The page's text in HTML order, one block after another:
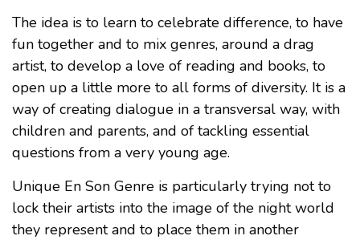
The idea is to learn to celebrate difference, to have
fun together and to mix genres, around a drag
artist, to develop a love of reading and books, to
open up a little more to all forms of diversity. It is a
way of creating dialogue in a transversal way, with
children and parents, and of tackling essential
questions from a very young age.
Unique En Son Genre is particularly trying not to
lock their artists into the image of the night world
they represent and to place them in another